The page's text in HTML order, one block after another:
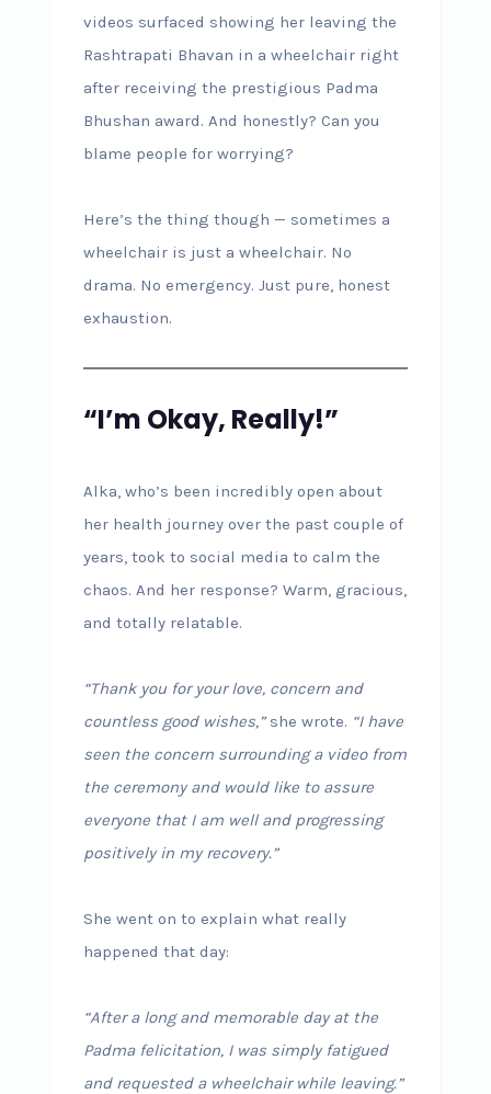
videos surfaced showing her leaving the
Rashtrapati Bhavan in a wheelchair right
after receiving the prestigious Padma
Bhushan award. And honestly? Can you
blame people for worrying?
Here’s the thing though — sometimes a
wheelchair is just a wheelchair. No
drama. No emergency. Just pure, honest
exhaustion.
“I’m Okay, Really!”
Alka, who’s been incredibly open about
her health journey over the past couple of
years, took to social media to calm the
chaos. And her response? Warm, gracious,
and totally relatable.
“Thank you for your love, concern and
countless good wishes,”she wrote. “I have
seen the concern surrounding a video from
the ceremony and would like to assure
everyone that I am well and progressing
positively in my recovery.”
She went on to explain what really
happened that day:
“After a long and memorable day at the
Padma felicitation, I was simply fatigued
and requested a wheelchair while leaving.”